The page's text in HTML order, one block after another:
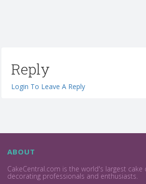
Reply
Login To Leave A Reply
ABOUT
CakeCentral.com is the world's largest
decorating professionals and enthusiasts.